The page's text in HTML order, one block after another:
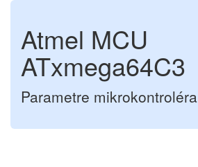
Atmel MCU
ATxmega64C3
Parametre mikrokontroléra